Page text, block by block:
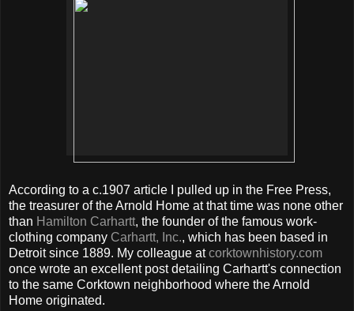
According to a c.1907 article I pulled up in the Free Press,
the treasurer of the Arnold Home at that time was none other
than Hamilton Carhartt, the founder of the famous work-
clothing company Carhartt, Inc., which has been based in
Detroit since 1889. My colleague atcorktownhistory.com
once wrote an excellent post detailing Carhartt's connection
to the same Corktown neighborhood where the Arnold
Home originated.